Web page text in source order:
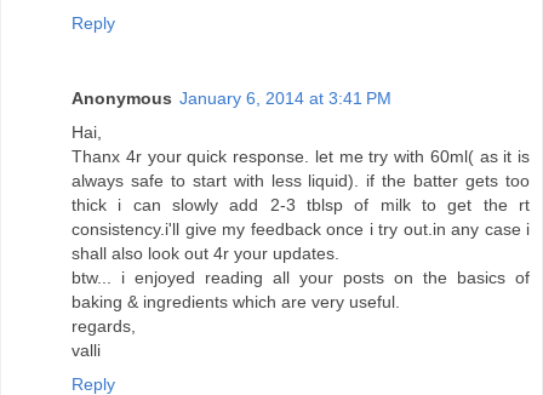
Reply
Anonymous January 6, 2014 at 3:41 PM
Hai,
Thanx 4r your quick response. let me try with 60ml( as it is
always safe to start with less liquid). if the batter gets too
thick i can slowly add 2-3 tblsp of milk to get the rt
consistency.i'll give my feedback once i try out.in any case i
shall also look out 4r your updates.
btw... i enjoyed reading all your posts on the basics of
baking & ingredients which are very useful.
regards,
valli
Reply